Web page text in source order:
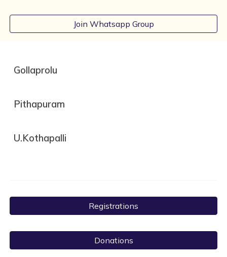
Join Whatsapp Group
Gollaprolu
Pithapuram
U.Kothapalli
Registrations
Donations